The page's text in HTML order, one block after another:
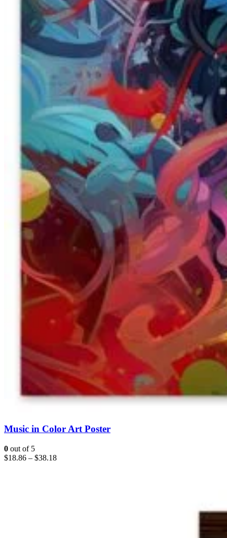
Music in Color Art Poster
0 out of 5
$18.86 – $38.18